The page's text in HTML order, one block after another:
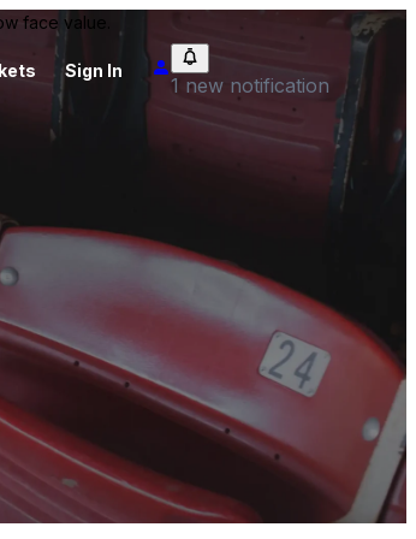
face value.
Sign In
1 new notification